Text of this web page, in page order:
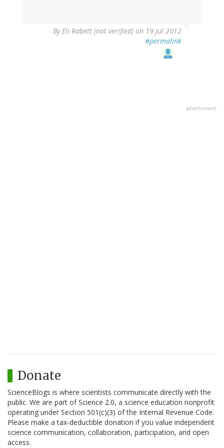
ByEli Rabett (not verified) on 19 Jul 2012
#permalink
advertisment
Donate
ScienceBlogs is where scientists communicate directly with the
public. We are part of Science 2.0, a science education nonprofit
operating under Section 501(c)(3) of the Internal Revenue Code.
Please make a tax-deductible donation if you value independent
science communication, collaboration, participation, and open
access.